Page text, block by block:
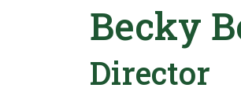
Becky
Director